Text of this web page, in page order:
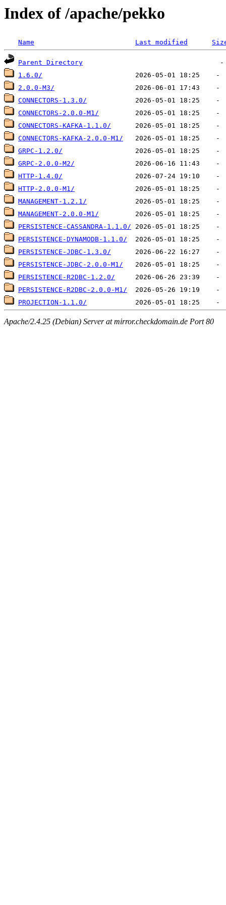
Index of /apache/pekko
Name Last modified
Parent Directory
1.6.0/
2.0.0-M3/
CONNECTORS-1.3.0/
CONNECTORS-2.0.0-M1/
CONNECTORS-KAFKA-1.1.0/
CONNECTORS-KAFKA-2.0.0-M1/
GRPC-1.2.0/
GRPC-2.0.0-M2/
HTTP-1.4.0/
HTTP-2.0.0-M1/
MANAGEMENT-1.2.1/
MANAGEMENT-2.0.0-M1/
PERSISTENCE-CASSANDRA-1.1.0/
PERSISTENCE-DYNAMODB-1.1.0/
PERSISTENCE-JDBC-1.3.0/
PERSISTENCE-JDBC-2.0.0-M1/
PERSISTENCE-R2DBC-1.2.0/
PERSISTENCE-R2DBC-2.0.0-M1/
PROJECTION-1.1.0/
Apache/2.4.25 (Debian) Server at mirror.checkdomain.de Port 80